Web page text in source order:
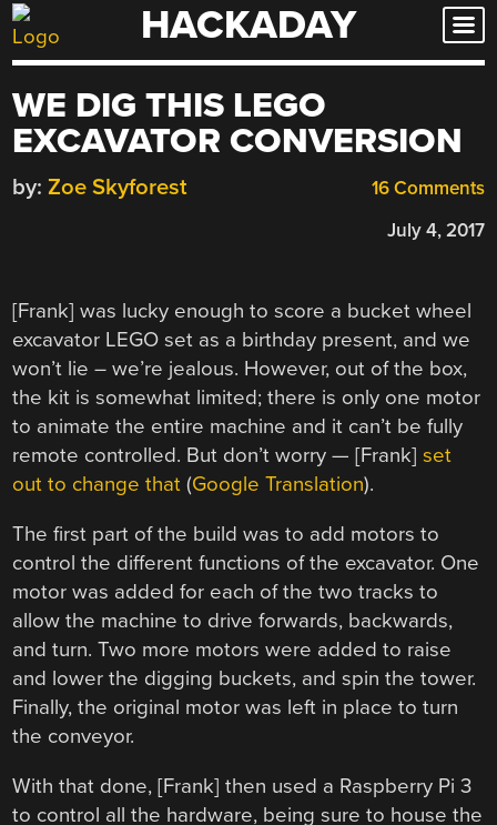
Skip
to
HACKADAY
WE DIG THIS LEGO
EXCAVATOR CONVERSION
16 Comments
by: Zoe Skyforest
July 4, 2017
[Frank] was lucky enough to score a bucket wheel
excavator LEGO set as a birthday present, and we
won’t lie – we’re jealous. However, out of the box,
the kit is somewhat limited; there is only one motor
to animate the entire machine and it can’t be fully
remote controlled. But don’t worry — [Frank]set
out to change that (Google Translation).
The first part of the build was to add motors to
control the different functions of the excavator. One
motor was added for each of the two tracks to
allow the machine to drive forwards, backwards,
and turn. Two more motors were added to raise
and lower the digging buckets, and spin the tower.
Finally, the original motor was left in place to turn
the conveyor.
With that done, [Frank] then used a Raspberry Pi 3
to control all the hardware, being sure to house the